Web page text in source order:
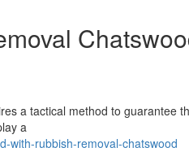
a tactical method to guarantee
a
with-rubbish-removal-chatswood